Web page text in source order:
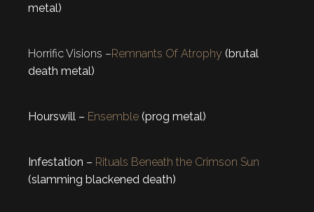
metal)
Horrific Visions –Remnants Of Atrophy (brutal
death metal)
Hourswill – Ensemble (prog metal)
Infestation – Rituals Beneath the Crimson Sun
(slamming blackened death)